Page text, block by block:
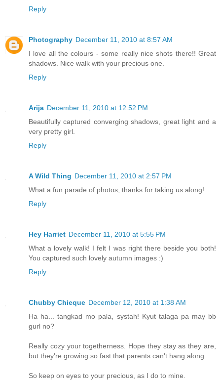
Reply
Photography December 11, 2010 at 8:57 AM
I love all the colours - some really nice shots there!! Great
shadows. Nice walk with your precious one.
Reply
Arija December 11, 2010 at 12:52 PM
Beautifully captured converging shadows, great light and a
very pretty girl.
Reply
A Wild Thing December 11, 2010 at 2:57 PM
What a fun parade of photos, thanks for taking us along!
Reply
Hey Harriet December 11, 2010 at 5:55 PM
What a lovely walk! I felt I was right there beside you both!
You captured such lovely autumn images :)
Reply
Chubby Chieque December 12, 2010 at 1:38 AM
Ha ha... tangkad mo pala, systah! Kyut talaga pa may bb
gurl no?
Really cozy your togetherness. Hope they stay as they are,
but they're growing so fast that parents can't hang along...
So keep on eyes to your precious, as I do to mine.